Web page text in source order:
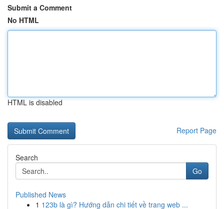
Submit a Comment
No HTML
HTML is disabled
Report Page
Search
Go
Published News
1 123b là gì? Hướng dẫn chi tiết về trang web ...